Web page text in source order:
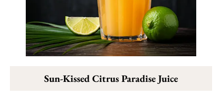
Sun-Kissed Citrus Paradise Juice